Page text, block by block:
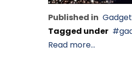
Published in
Tagged under
Read more...